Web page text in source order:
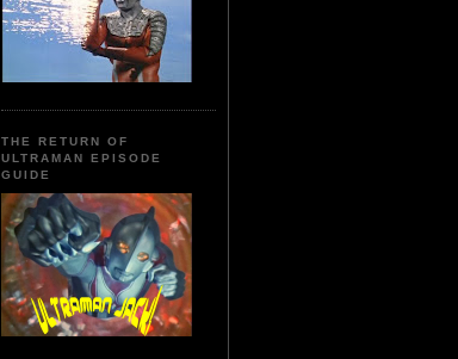
THE RETURN OF
ULTRAMAN EPISODE
GUIDE